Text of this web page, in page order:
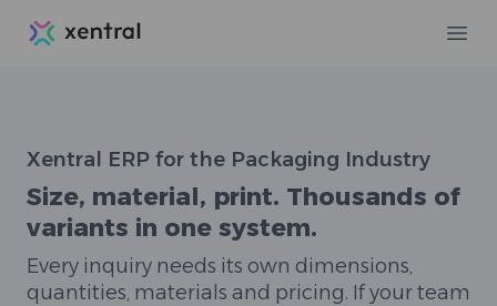
Xentral
Xentral ERP for the Packaging Industry
Size, material, print. Thousands of
variants in one system.
Every inquiry needs its own dimensions,
quantities, materials and pricing. If your team